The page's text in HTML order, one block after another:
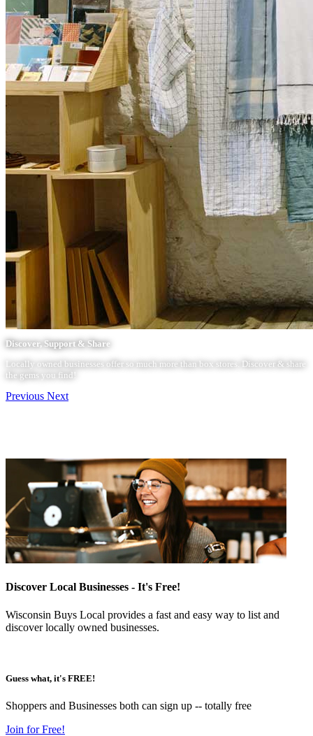
Discover, Support & Share
Locally owned businesses offer so much more than box stores. Discover & share
the gems you find!
Previous Next
Discover Local Businesses - It's Free!
Wisconsin Buys Local provides a fast and easy way to list and
discover locally owned businesses.
Guess what, it's FREE!
Shoppers and Businesses both can sign up -- totally free
Join for Free!